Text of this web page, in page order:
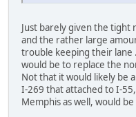
Just barely given the
and the rather large
trouble keeping their lane
would be to replace the
Not that it would likely be
I-269 that attached to I-
Memphis as well, would